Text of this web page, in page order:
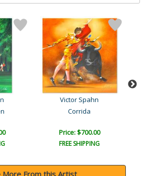
Victor Spahn
Corrida
Price: $700.00
FREE SHIPPING